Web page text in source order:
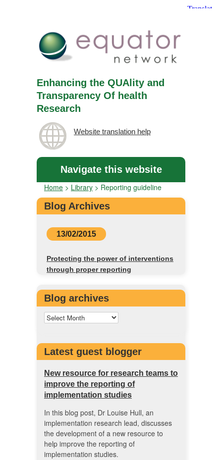
Enhancing the QUAlity and
Transparency Of health
Research
Website translation help
Navigate this website
Home > Library > Reporting guideline
Blog Archives
13/02/2015
Protecting the power of interventions
through proper reporting
Blog archives
Latest guest blogger
New resource for research teams to
improve the reporting of
implementation studies
In this blog post, Dr Louise Hull, an
implementation research lead, discusses
the development of a new resource to
help improve the reporting of
implementation studies.